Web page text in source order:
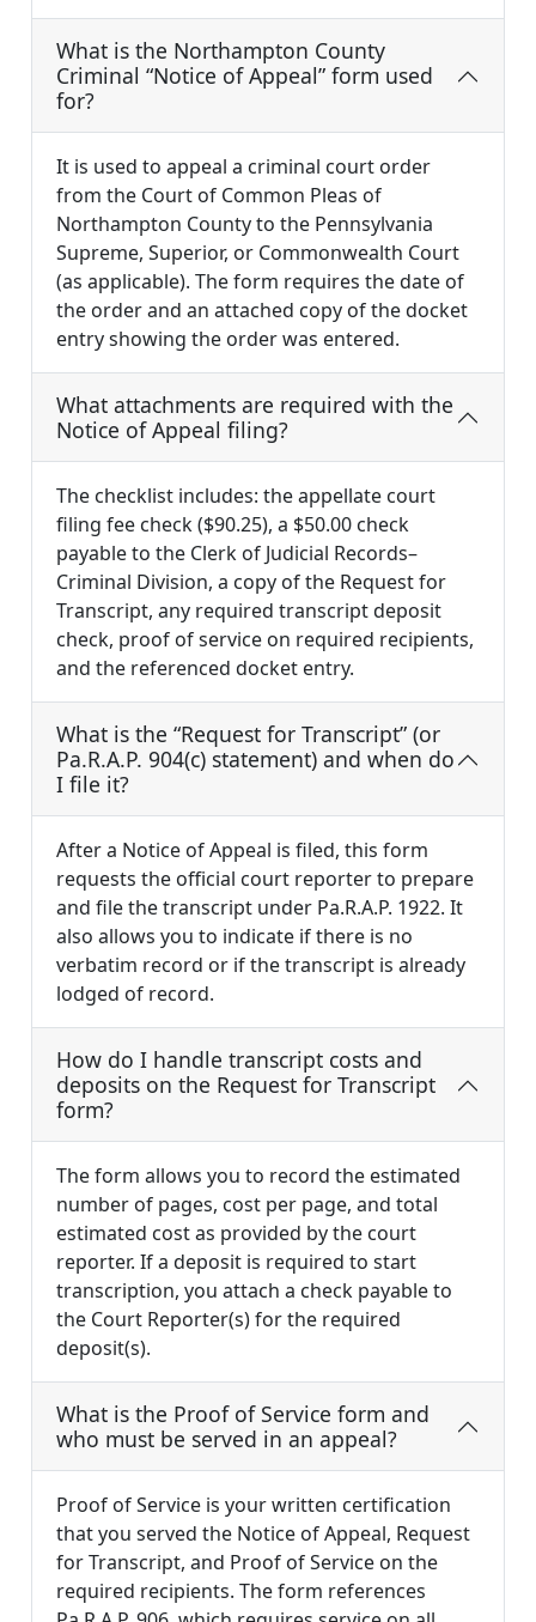
What is the Northampton County
Criminal “Notice of Appeal” form used
for?
It is used to appeal a criminal court order
from the Court of Common Pleas of
Northampton County to the Pennsylvania
Supreme, Superior, or Commonwealth Court
(as applicable). The form requires the date of
the order and an attached copy of the docket
entry showing the order was entered.
What attachments are required with the
Notice of Appeal filing?
The checklist includes: the appellate court
filing fee check ($90.25), a $50.00 check
payable to the Clerk of Judicial Records–
Criminal Division, a copy of the Request for
Transcript, any required transcript deposit
check, proof of service on required recipients,
and the referenced docket entry.
What is the “Request for Transcript” (or
Pa.R.A.P. 904(c) statement) and when do
I file it?
After a Notice of Appeal is filed, this form
requests the official court reporter to prepare
and file the transcript under Pa.R.A.P. 1922. It
also allows you to indicate if there is no
verbatim record or if the transcript is already
lodged of record.
How do I handle transcript costs and
deposits on the Request for Transcript
form?
The form allows you to record the estimated
number of pages, cost per page, and total
estimated cost as provided by the court
reporter. If a deposit is required to start
transcription, you attach a check payable to
the Court Reporter(s) for the required
deposit(s).
What is the Proof of Service form and
who must be served in an appeal?
Proof of Service is your written certification
that you served the Notice of Appeal, Request
for Transcript, and Proof of Service on the
required recipients. The form references